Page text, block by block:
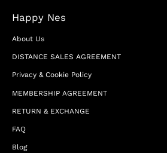
Happy Nes
About Us
DISTANCE SALES AGREEMENT
Privacy & Cookie Policy
MEMBERSHIP AGREEMENT
RETURN & EXCHANGE
FAQ
Blog